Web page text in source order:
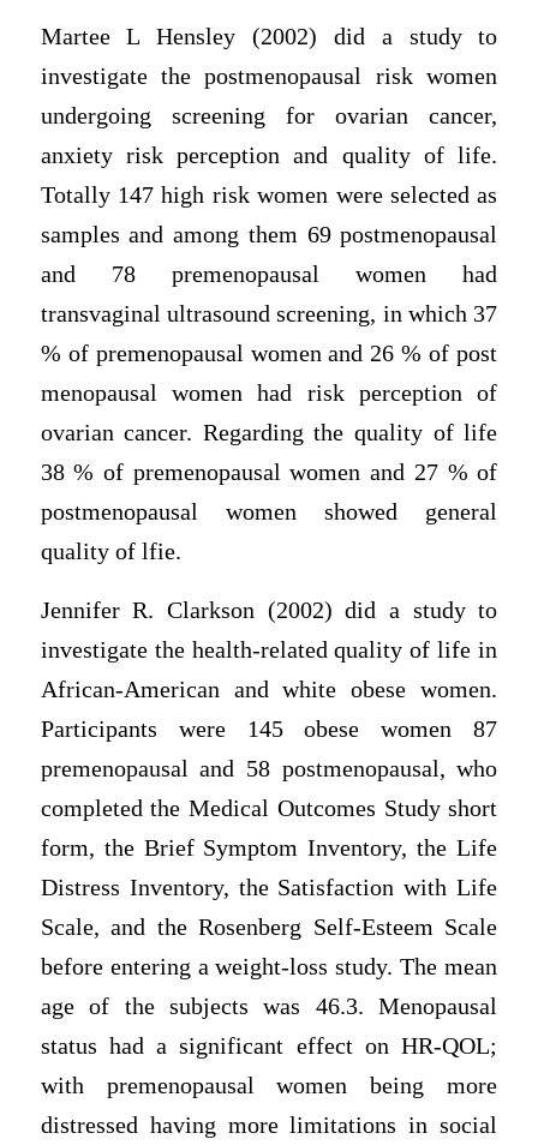
Martee L Hensley (2002) did a study to
investigate the postmenopausal risk women
undergoing screening for ovarian cancer,
anxiety risk perception and quality of life.
Totally 147 high risk women were selected as
samples and among them 69 postmenopausal
and 78 premenopausal women had
transvaginal ultrasound screening, in which 37
% of premenopausal women and 26 % of post
menopausal women had risk perception of
ovarian cancer. Regarding the quality of life
38 % of premenopausal women and 27 % of
postmenopausal women showed general
quality of lfie.
Jennifer R. Clarkson (2002) did a study to
investigate the health-related quality of life in
African-American and white obese women.
Participants were 145 obese women 87
premenopausal and 58 postmenopausal, who
completed the Medical Outcomes Study short
form, the Brief Symptom Inventory, the Life
Distress Inventory, the Satisfaction with Life
Scale, and the Rosenberg Self-Esteem Scale
before entering a weight-loss study. The mean
age of the subjects was 46.3. Menopausal
status had a significant effect on HR-QOL;
with premenopausal women being more
distressed having more limitations in social